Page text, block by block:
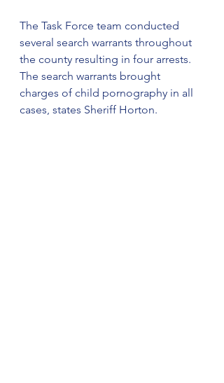
The Task Force team conducted
several search warrants throughout
the county resulting in four arrests.
The search warrants brought
charges of child pornography in all
cases, states Sheriff Horton.